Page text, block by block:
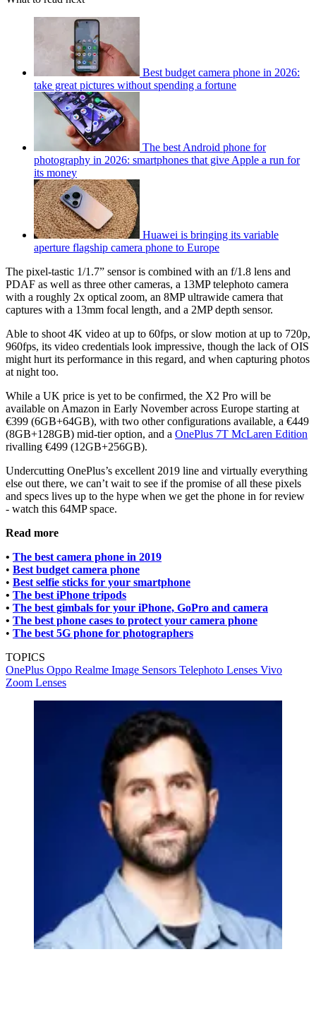
Best budget camera phone in 2026:
take great pictures without spending a fortune
The best Android phone for
photography in 2026: smartphones that give Apple a run for
its money
Huawei is bringing its variable
aperture flagship camera phone to Europe
The pixel-tastic 1/1.7” sensor is combined with an f/1.8 lens and
PDAF as well as three other cameras, a 13MP telephoto camera
with a roughly 2x optical zoom, an 8MP ultrawide camera that
captures with a 13mm focal length, and a 2MP depth sensor.
Able to shoot 4K video at up to 60fps, or slow motion at up to 720p,
960fps, its video credentials look impressive, though the lack of OIS
might hurt its performance in this regard, and when capturing photos
at night too.
While a UK price is yet to be confirmed, the X2 Pro will be
available on Amazon in Early November across Europe starting at
€399 (6GB+64GB), with two other configurations available, a €449
(8GB+128GB) mid-tier option, and a OnePlus 7T McLaren Edition
rivalling €499 (12GB+256GB).
Undercutting OnePlus’s excellent 2019 line and virtually everything
else out there, we can’t wait to see if the promise of all these pixels
and specs lives up to the hype when we get the phone in for review
- watch this 64MP space.
Read more
• The best camera phone in 2019
• Best budget camera phone
• Best selfie sticks for your smartphone
• The best iPhone tripods
• The best gimbals for your iPhone, GoPro and camera
• The best phone cases to protect your camera phone
• The best 5G phone for photographers
TOPICS
OnePlus Oppo Realme Image Sensors Telephoto Lenses Vivo
Zoom Lenses